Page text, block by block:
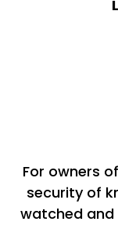
For owners
security of
watched and